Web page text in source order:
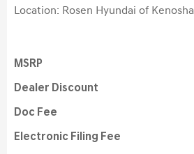
Location: Rosen Hyundai of Kenosha
MSRP
Dealer Discount
Doc Fee
Electronic Filing Fee